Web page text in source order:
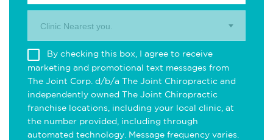
Clinic Nearest you.
By checking this box, I agree to receive
marketing and promotional text messages from
The Joint Corp. d/b/a The Joint Chiropractic and
independently owned The Joint Chiropractic
franchise locations, including your local clinic, at
the number provided, including through
automated technology. Message frequency varies.